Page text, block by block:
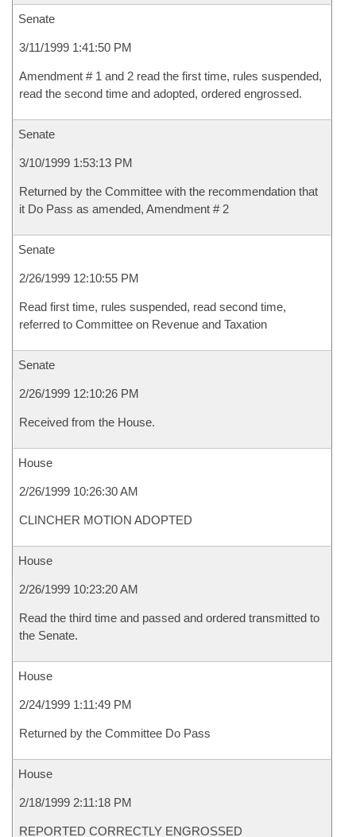
Senate
3/11/1999 1:41:50 PM
Amendment # 1 and 2 read the first time, rules suspended,
read the second time and adopted, ordered engrossed.
Senate
3/10/1999 1:53:13 PM
Returned by the Committee with the recommendation that
it Do Pass as amended, Amendment # 2
Senate
2/26/1999 12:10:55 PM
Read first time, rules suspended, read second time,
referred to Committee on Revenue and Taxation
Senate
2/26/1999 12:10:26 PM
Received from the House.
House
2/26/1999 10:26:30 AM
CLINCHER MOTION ADOPTED
House
2/26/1999 10:23:20 AM
Read the third time and passed and ordered transmitted to
the Senate.
House
2/24/1999 1:11:49 PM
Returned by the Committee Do Pass
House
2/18/1999 2:11:18 PM
REPORTED CORRECTLY ENGROSSED